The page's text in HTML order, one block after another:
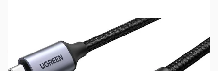
No longer available.
current offerings.